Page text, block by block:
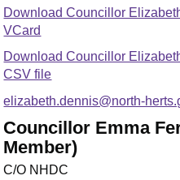
Download Councillor
VCard
Download Councillor
CSV file
elizabeth.dennis@north-
Councillor Emma
Member)
C/O NHDC